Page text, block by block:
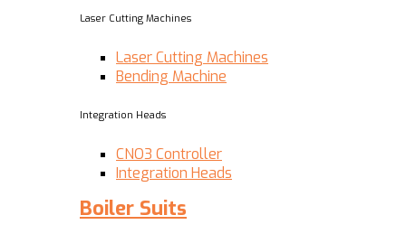
Laser Cutting Machines
Laser Cutting Machines
Bending Machine
Integration Heads
CNO3 Controller
Integration Heads
Boiler Suits